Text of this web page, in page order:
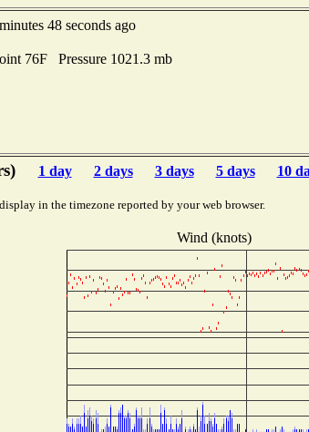
48 seconds ago
76F Pressure 1021.3 mb
1 day 2 days 3 days 5 days 10
in the timezone reported by your web browser.
Wind (knots)